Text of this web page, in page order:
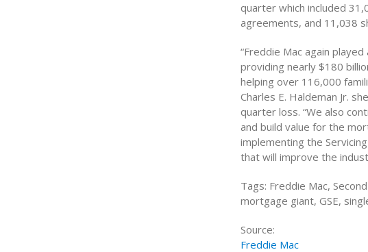
quarter which included
agreements, and 11,038
“Freddie Mac again
providing nearly $180
helping over 116,000
Charles E. Haldeman Jr.
quarter loss. “We also
and build value for the
implementing the
that will improve the
Tags: Freddie Mac,
mortgage giant, GSE,
Source:
Freddie Mac